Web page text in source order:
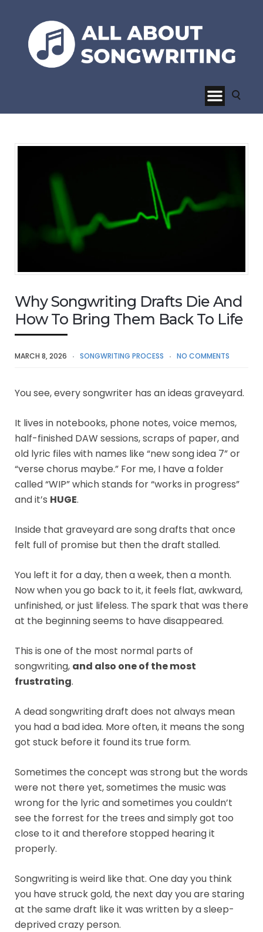
Why Songwriting Drafts Die And
How To Bring Them Back To Life
MARCH 8, 2026 SONGWRITING PROCESS NO COMMENTS
You see, every songwriter has an ideas graveyard.
It lives in notebooks, phone notes, voice memos,
half-finished DAW sessions, scraps of paper, and
old lyric files with names like “new song idea 7” or
“verse chorus maybe.” For me, I have a folder
called “WIP” which stands for “works in progress”
and it’s HUGE.
Inside that graveyard are song drafts that once
felt full of promise but then the draft stalled.
You left it for a day, then a week, then a month.
Now when you go back to it, it feels flat, awkward,
unfinished, or just lifeless. The spark that was there
at the beginning seems to have disappeared.
This is one of the most normal parts of
songwriting, and also one of the most
frustrating.
A dead songwriting draft does not always mean
you had a bad idea. More often, it means the song
got stuck before it found its true form.
Sometimes the concept was strong but the words
were not there yet, sometimes the music was
wrong for the lyric and sometimes you couldn’t
see the forrest for the trees and simply got too
close to it and therefore stopped hearing it
properly.
Songwriting is weird like that. One day you think
you have struck gold, the next day you are staring
at the same draft like it was written by a sleep-
deprived crazy person.